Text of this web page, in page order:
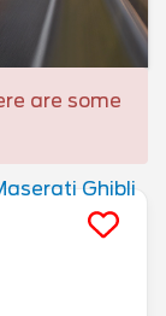
are some